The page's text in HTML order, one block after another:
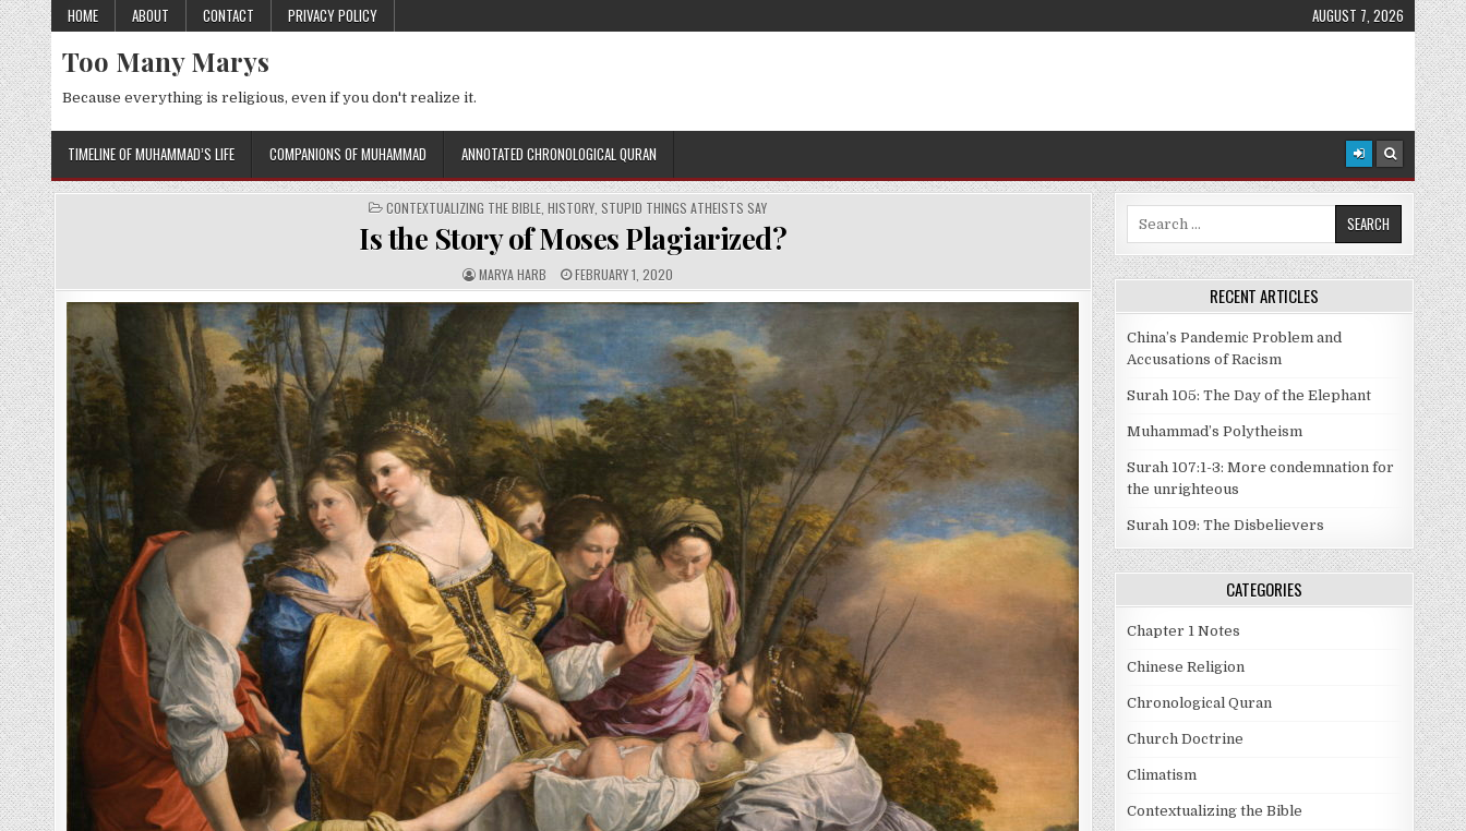
Skip
to
content
HOME ABOUT CONTACT PRIVACY POLICY AUGUST 7, 2026
Too Many Marys
Because everything is religious, even if you don't realize it.
TIMELINE OF MUHAMMAD’S LIFE COMPANIONS OF MUHAMMAD ANNOTATED CHRONOLOGICAL QURAN
POSTED
IN
CONTEXTUALIZING THE BIBLE, HISTORY, STUPID THINGS ATHEISTS SAY
Is the Story of Moses Plagiarized?
A
U
T
:
MARYA HARB P
U
B
I
E
D
D
A
T
E
:
FEBRUARY 1, 2020
RECENT ARTICLES
China’s Pandemic Problem and
Accusations of Racism
Surah 105: The Day of the Elephant
Muhammad’s Polytheism
Surah 107:1-3: More condemnation for
the unrighteous
Surah 109: The Disbelievers
CATEGORIES
Chapter 1 Notes
Chinese Religion
Chronological Quran
Church Doctrine
Climatism
Contextualizing the Bible